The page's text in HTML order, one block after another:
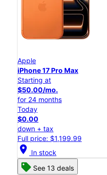
Apple
iPhone 17 Pro Max
Starting at
$50.00/mo.
for 24 months
Today
$0.00
down + tax
Full price: $1,199.99
location_on In stock
See 13 deals